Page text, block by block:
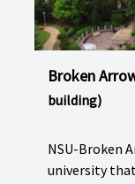
Broken
building)
NSU-Broken
university